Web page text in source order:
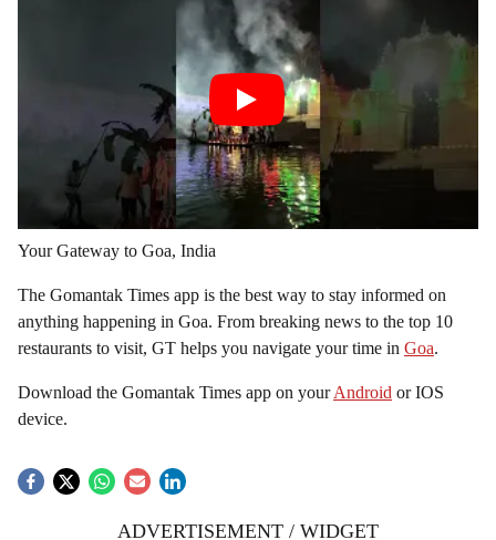
Your Gateway to Goa, India
The Gomantak Times app is the best way to stay informed on
anything happening in Goa. From breaking news to the top 10
restaurants to visit, GT helps you navigate your time in Goa.
Download the Gomantak Times app on yourAndroid or IOS
device.
ADVERTISEMENT / WIDGET